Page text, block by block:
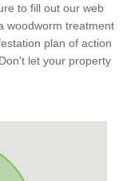
to fill out our web
woodworm treatment
plan of action
let your property